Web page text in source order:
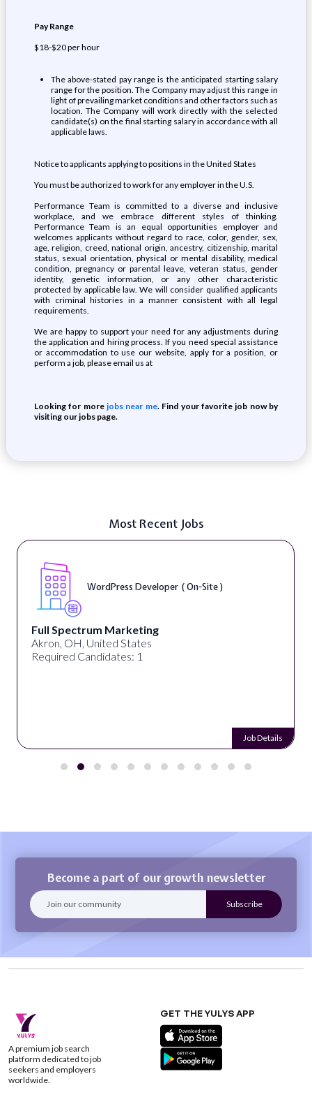
Pay Range
$18-$20 per hour
The above-stated pay range is the anticipated starting salary
range for the position. The Company may adjust this range in
light of prevailing market conditions and other factors such as
location. The Company will work directly with the selected
candidate(s) on the final starting salary in accordance with all
applicable laws.
Notice to applicants applying to positions in the United States
You must be authorized to work for any employer in the U.S.
Performance Team is committed to a diverse and inclusive
workplace, and we embrace different styles of thinking.
Performance Team is an equal opportunities employer and
welcomes applicants without regard to race, color, gender, sex,
age, religion, creed, national origin, ancestry, citizenship, marital
status, sexual orientation, physical or mental disability, medical
condition, pregnancy or parental leave, veteran status, gender
identity, genetic information, or any other characteristic
protected by applicable law. We will consider qualified applicants
with criminal histories in a manner consistent with all legal
requirements.
We are happy to support your need for any adjustments during
the application and hiring process. If you need special assistance
or accommodation to use our website, apply for a position, or
perform a job, please email us at
Looking for morejobs near me. Find your favorite job now by
visiting our jobs page.
Most Recent Jobs
WordPress Developer ( On-Site )
Full Spectrum Marketing
Akron, OH, United States
Required Candidates: 1
Job Details
Become a part of our growth newsletter
A premium job search
platform dedicated to job
seekers and employers
worldwide.
GET THE YULYS APP